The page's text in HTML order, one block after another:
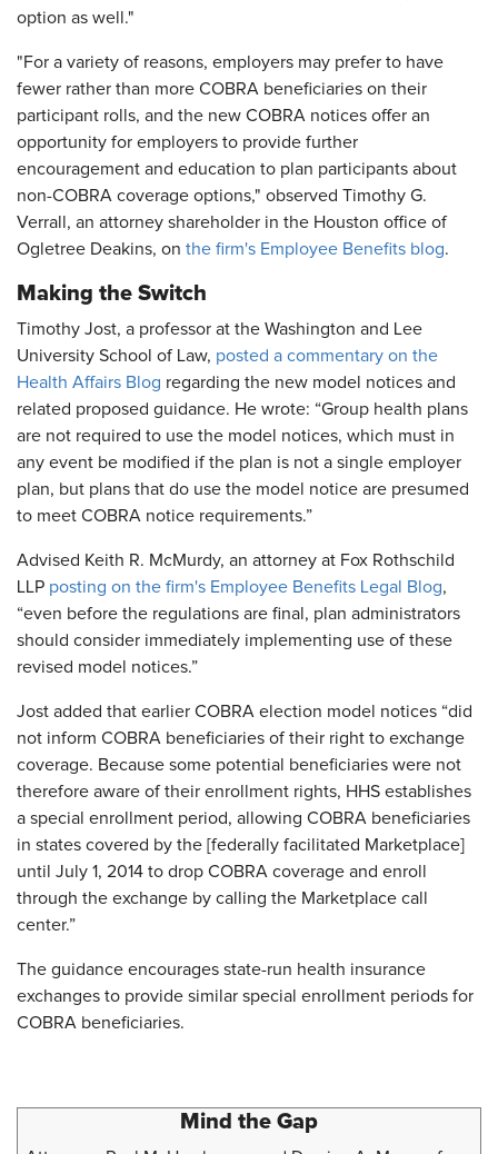
option as well."
"For a variety of reasons, employers may prefer to have
fewer rather than more COBRA beneficiaries on their
participant rolls, and the new COBRA notices offer an
opportunity for employers to provide further
encouragement and education to plan participants about
non-COBRA coverage options," observed Timothy G.
Verrall, an attorney shareholder in the Houston office of
Ogletree Deakins, on the firm's Employee Benefits blog.
Making the Switch
Timothy Jost, a professor at the Washington and Lee
University School of Law, posted a commentary on the
Health Affairs Blog regarding the new model notices and
related proposed guidance. He wrote: “Group health plans
are not required to use the model notices, which must in
any event be modified if the plan is not a single employer
plan, but plans that do use the model notice are presumed
to meet COBRA notice requirements.”
Advised Keith R. McMurdy, an attorney at Fox Rothschild
LLP posting on the firm's Employee Benefits Legal Blog,
“even before the regulations are final, plan administrators
should consider immediately implementing use of these
revised model notices.”
Jost added that earlier COBRA election model notices “did
not inform COBRA beneficiaries of their right to exchange
coverage. Because some potential beneficiaries were not
therefore aware of their enrollment rights, HHS establishes
a special enrollment period, allowing COBRA beneficiaries
in states covered by the [federally facilitated Marketplace]
until July 1, 2014 to drop COBRA coverage and enroll
through the exchange by calling the Marketplace call
center.”
The guidance encourages state-run health insurance
exchanges to provide similar special enrollment periods for
COBRA beneficiaries.
Mind the Gap